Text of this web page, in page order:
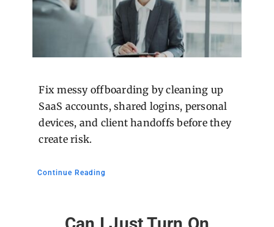
Fix messy offboarding by cleaning up
SaaS accounts, shared logins, personal
devices, and client handoffs before they
create risk.
Continue Reading